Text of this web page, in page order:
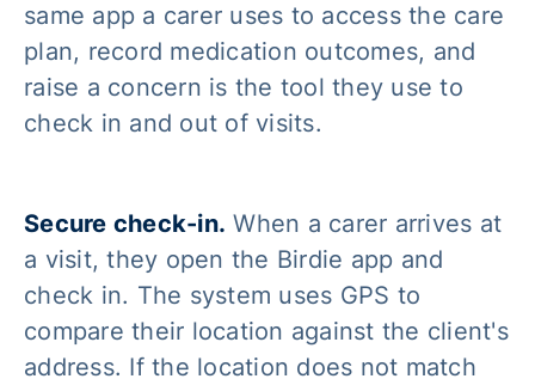
same app a carer uses to access the care
plan, record medication outcomes, and
raise a concern is the tool they use to
check in and out of visits.
Secure check-in. When a carer arrives at
a visit, they open the Birdie app and
check in. The system uses GPS to
compare their location against the client's
address. If the location does not match